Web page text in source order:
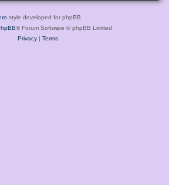
style developed for phpBB
® Forum Software © phpBB Limited
Privacy| Terms